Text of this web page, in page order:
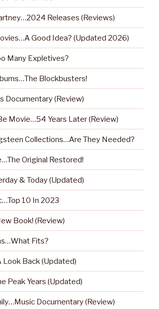
Releases (Reviews)
Good Idea? (Updated 2026)
Many Expletives?
Blockbusters!
Documentary (Review)
Movie…54 Years Later (Review)
Collections…Are They Needed?
Original Restored!
& Today (Updated)
10 In 2023
Book! (Review)
Fits?
Look Back (Updated)
Peak Years (Updated)
Documentary (Review)